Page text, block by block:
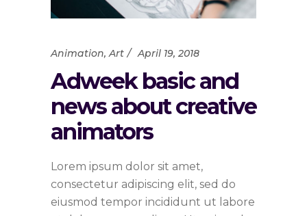
Animation,Art April 19, 2018
Adweek basic and
news about creative
animators
Lorem ipsum dolor sit amet,
consectetur adipiscing elit, sed do
eiusmod tempor incididunt ut labore